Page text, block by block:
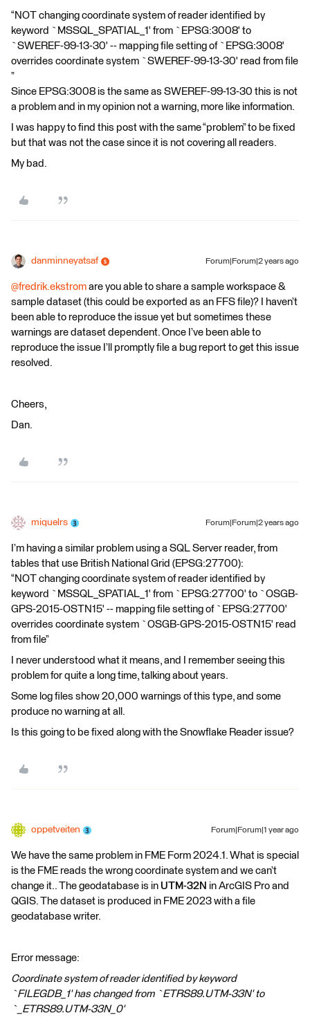
“NOT changing coordinate system of reader identified by
keyword `MSSQL_SPATIAL_1' from `EPSG:3008' to
`SWEREF-99-13-30' -- mapping file setting of `EPSG:3008'
overrides coordinate system `SWEREF-99-13-30' read from file
”
Since EPSG:3008 is the same as SWEREF-99-13-30 this is not
a problem and in my opinion not a warning, more like information.
I was happy to find this post with the same “problem” to be fixed
but that was not the case since it is not covering all readers.
My bad.
danminneyatsaf Forum|Forum|2 years ago
@fredrik.ekstrom are you able to share a sample workspace &
sample dataset (this could be exported as an FFS file)? I haven’t
been able to reproduce the issue yet but sometimes these
warnings are dataset dependent. Once I’ve been able to
reproduce the issue I’ll promptly file a bug report to get this issue
resolved.
Cheers,
Dan.
miquelrs Forum|Forum|2 years ago
I’m having a similar problem using a SQL Server reader, from
tables that use British National Grid (EPSG:27700):
“NOT changing coordinate system of reader identified by
keyword `MSSQL_SPATIAL_1' from `EPSG:27700' to `OSGB-
GPS-2015-OSTN15' -- mapping file setting of `EPSG:27700'
overrides coordinate system `OSGB-GPS-2015-OSTN15' read
from file”
I never understood what it means, and I remember seeing this
problem for quite a long time, talking about years.
Some log files show 20,000 warnings of this type, and some
produce no warning at all.
Is this going to be fixed along with the Snowflake Reader issue?
oppetveiten Forum|Forum|1 year ago
We have the same problem in FME Form 2024.1. What is special
is the FME reads the wrong coordinate system and we can’t
change it.. The geodatabase is in UTM-32N in ArcGIS Pro and
QGIS. The dataset is produced in FME 2023 with a file
geodatabase writer.
Error message:
Coordinate system of reader identified by keyword
`FILEGDB_1' has changed from `ETRS89.UTM-33N' to
`_ETRS89.UTM-33N_0'